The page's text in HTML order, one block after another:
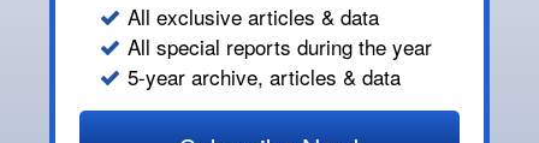
All exclusive articles & data
All special reports during the year
5-year archive, articles & data